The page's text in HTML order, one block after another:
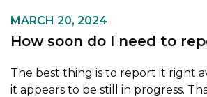
MARCH 20, 2024
How soon do I need to
The best thing is to report it right
it appears to be still in progress.